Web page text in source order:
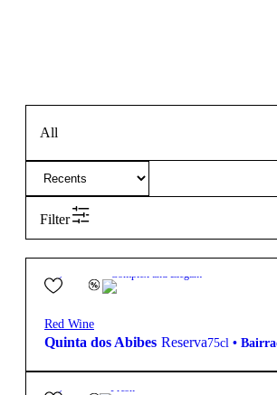
All
Filter
Complex and Elegant
Red Wine
Quinta dos Abibes Reserva75cl •
Fresh